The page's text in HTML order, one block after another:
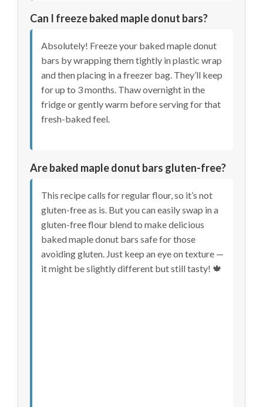
Can I freeze baked maple donut bars?
Absolutely! Freeze your baked maple donut
bars by wrapping them tightly in plastic wrap
and then placing in a freezer bag. They’ll keep
for up to 3 months. Thaw overnight in the
fridge or gently warm before serving for that
fresh-baked feel.
Are baked maple donut bars gluten-free?
This recipe calls for regular flour, so it’s not
gluten-free as is. But you can easily swap in a
gluten-free flour blend to make delicious
baked maple donut bars safe for those
avoiding gluten. Just keep an eye on texture —
it might be slightly different but still tasty! 🍁